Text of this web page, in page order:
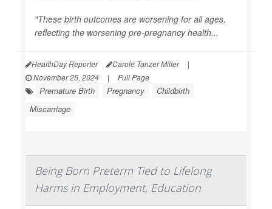
"These birth outcomes are worsening for all ages,
reflecting the worsening pre-pregnancy health...
HealthDay Reporter Carole Tanzer Miller
|
November 25, 2024
| Full Page
Premature Birth Pregnancy
Childbirth
Miscarriage
Being Born Preterm Tied to Lifelong
Harms in Employment, Education